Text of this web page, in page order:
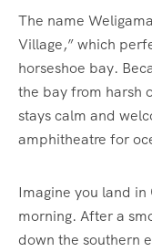
The name
Village,” which
horseshoe bay.
the bay from harsh
stays calm and
amphitheatre for
Imagine you land in
morning. After a
down the southern